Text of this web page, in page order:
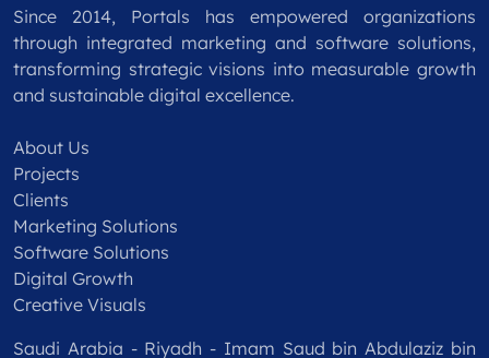
Since 2014, Portals has empowered organizations
through integrated marketing and software solutions,
transforming strategic visions into measurable growth
and sustainable digital excellence.
About Us
Projects
Clients
Marketing Solutions
Software Solutions
Digital Growth
Creative Visuals
Saudi Arabia - Riyadh - Imam Saud bin Abdulaziz bin